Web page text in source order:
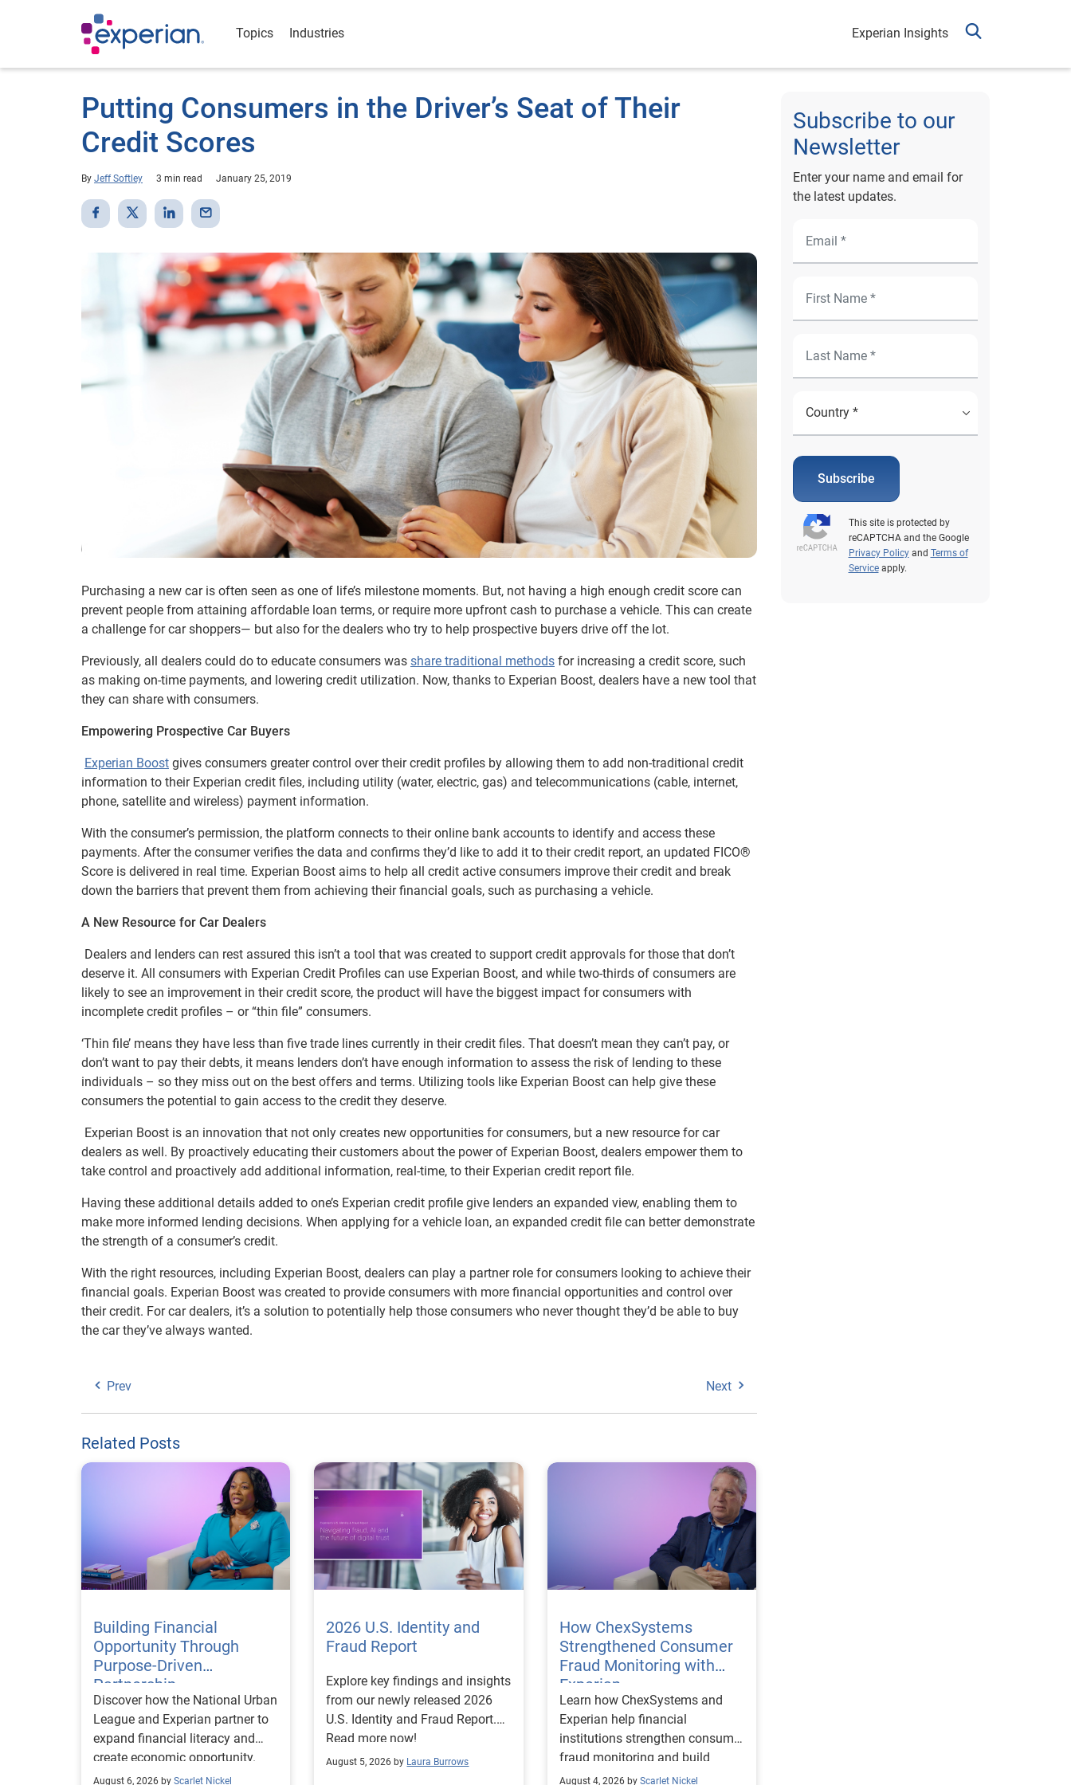
Topics Industries Experian Insights
Putting Consumers in the Driver’s Seat of Their
Credit Scores
By Jeff Softley 3 min read January 25, 2019
Purchasing a new car is often seen as one of life’s milestone moments. But, not having a high enough credit score can
prevent people from attaining affordable loan terms, or require more upfront cash to purchase a vehicle. This can create
a challenge for car shoppers— but also for the dealers who try to help prospective buyers drive off the lot.
Previously, all dealers could do to educate consumers was share traditional methods for increasing a credit score, such
as making on-time payments, and lowering credit utilization. Now, thanks to Experian Boost, dealers have a new tool that
they can share with consumers.
Empowering Prospective Car Buyers
Experian Boost gives consumers greater control over their credit profiles by allowing them to add non-traditional credit
information to their Experian credit files, including utility (water, electric, gas) and telecommunications (cable, internet,
phone, satellite and wireless) payment information.
With the consumer’s permission, the platform connects to their online bank accounts to identify and access these
payments. After the consumer verifies the data and confirms they’d like to add it to their credit report, an updated FICO®
Score is delivered in real time. Experian Boost aims to help all credit active consumers improve their credit and break
down the barriers that prevent them from achieving their financial goals, such as purchasing a vehicle.
A New Resource for Car Dealers
Dealers and lenders can rest assured this isn’t a tool that was created to support credit approvals for those that don’t
deserve it. All consumers with Experian Credit Profiles can use Experian Boost, and while two-thirds of consumers are
likely to see an improvement in their credit score, the product will have the biggest impact for consumers with
incomplete credit profiles – or “thin file” consumers.
‘Thin file’ means they have less than five trade lines currently in their credit files. That doesn’t mean they can’t pay, or
don’t want to pay their debts, it means lenders don’t have enough information to assess the risk of lending to these
individuals – so they miss out on the best offers and terms. Utilizing tools like Experian Boost can help give these
consumers the potential to gain access to the credit they deserve.
Experian Boost is an innovation that not only creates new opportunities for consumers, but a new resource for car
dealers as well. By proactively educating their customers about the power of Experian Boost, dealers empower them to
take control and proactively add additional information, real-time, to their Experian credit report file.
Having these additional details added to one’s Experian credit profile give lenders an expanded view, enabling them to
make more informed lending decisions. When applying for a vehicle loan, an expanded credit file can better demonstrate
the strength of a consumer’s credit.
With the right resources, including Experian Boost, dealers can play a partner role for consumers looking to achieve their
financial goals. Experian Boost was created to provide consumers with more financial opportunities and control over
their credit. For car dealers, it’s a solution to potentially help those consumers who never thought they’d be able to buy
the car they’ve always wanted.
Prev Next
Related Posts
Building Financial
Opportunity Through
Purpose-Driven
Partnership
Discover how the National Urban
League and Experian partner to
expand financial literacy and
create economic opportunity.
August 6, 2026 by Scarlet Nickel
2026 U.S. Identity and
Fraud Report
Explore key findings and insights
from our newly released 2026
U.S. Identity and Fraud Report.
Read more now!
August 5, 2026 by Laura Burrows
How ChexSystems
Strengthened Consumer
Fraud Monitoring with
Experian
Learn how ChexSystems and
Experian help financial
institutions strengthen consumer
fraud monitoring and build
customer trust.
August 4, 2026 by Scarlet Nickel
Subscribe to our
Newsletter
Enter your name and email for
the latest updates.
Subscribe
This site is protected by
reCAPTCHA and the Google
Privacy Policyand Terms of
Serviceapply.